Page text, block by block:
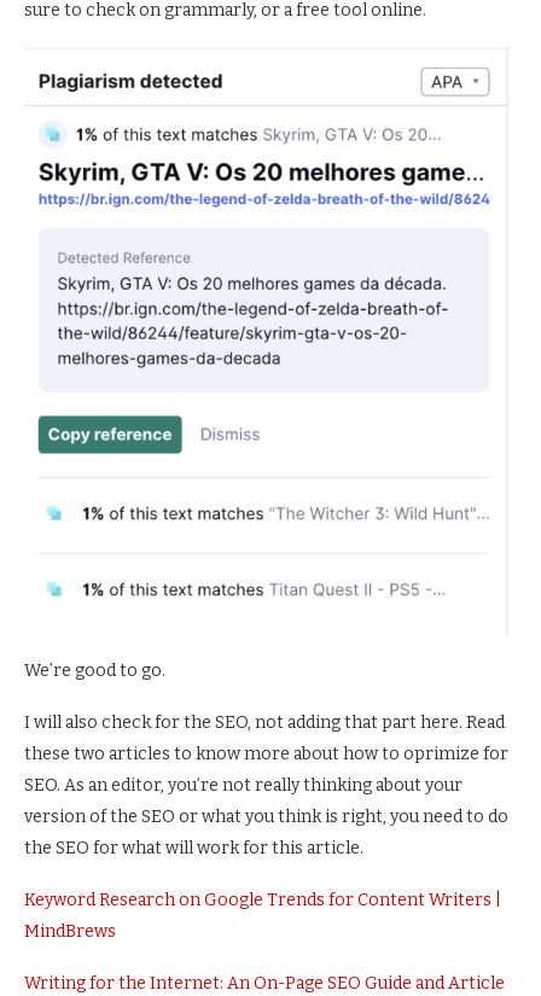
sure to check on grammarly, or a free tool online.
We’re good to go.
I will also check for the SEO, not adding that part here. Read
these two articles to know more about how to oprimize for
SEO. As an editor, you’re not really thinking about your
version of the SEO or what you think is right, you need to do
the SEO for what will work for this article.
Keyword Research on Google Trends for Content Writers |
MindBrews
Writing for the Internet: An On-Page SEO Guide and Article